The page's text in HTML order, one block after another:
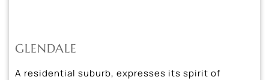
GLENDALE
A residential suburb, expresses its spirit of